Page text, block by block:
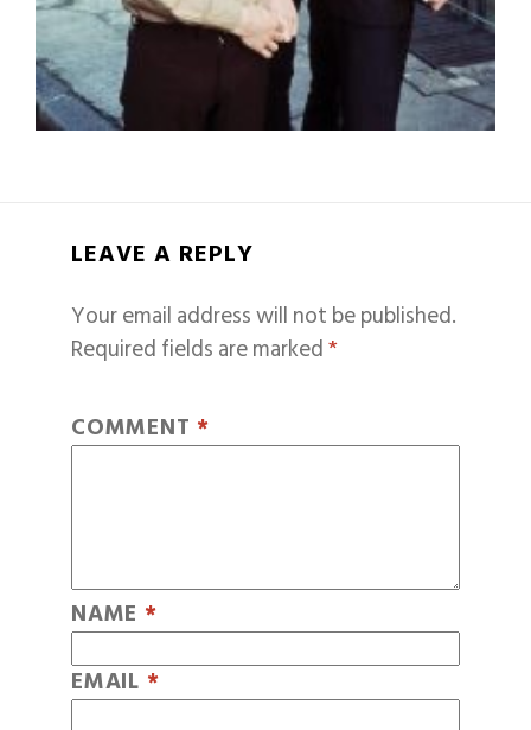
LEAVE A REPLY
Your email address will not be published.
Required fields are marked*
COMMENT *
NAME *
EMAIL *